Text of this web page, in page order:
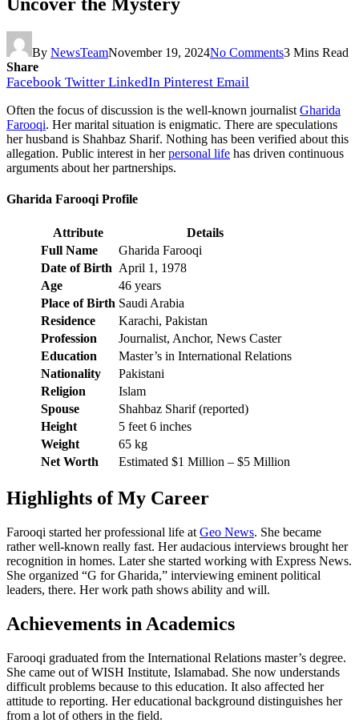
By NewsTeamNovember 19, 2024No Comments3 Mins Read
Share
Facebook Twitter LinkedIn Pinterest Email
Often the focus of discussion is the well-known journalist Gharida
Farooqi. Her marital situation is enigmatic. There are speculations
her husband is Shahbaz Sharif. Nothing has been verified about this
allegation. Public interest in herpersonal life has driven continuous
arguments about her partnerships.
Gharida Farooqi Profile
Attribute
Details
Full Name
Gharida Farooqi
Date of Birth April 1, 1978
Age
46 years
Place of Birth Saudi Arabia
Residence
Karachi, Pakistan
Profession
Journalist, Anchor, News Caster
Education
Master’s in International Relations
Nationality
Pakistani
Religion
Islam
Spouse
Shahbaz Sharif (reported)
Height
5 feet 6 inches
Weight
65 kg
Net Worth
Estimated $1 Million – $5 Million
Highlights of My Career
Farooqi started her professional life at Geo News. She became
rather well-known really fast. Her audacious interviews brought her
recognition in homes. Later she started working with Express News.
She organized “G for Gharida,” interviewing eminent political
leaders, there. Her work path shows ability and will.
Achievements in Academics
Farooqi graduated from the International Relations master’s degree.
She came out of WISH Institute, Islamabad. She now understands
difficult problems because to this education. It also affected her
attitude to reporting. Her educational background distinguishes her
from a lot of others in the field.